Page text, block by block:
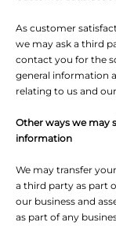
As customer
we may ask a third
contact you for the
general information
relating to us and
Other ways we may
information
We may transfer
a third party as part
our business and
as part of any